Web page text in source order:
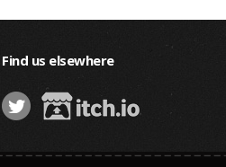
Find us elsewhere